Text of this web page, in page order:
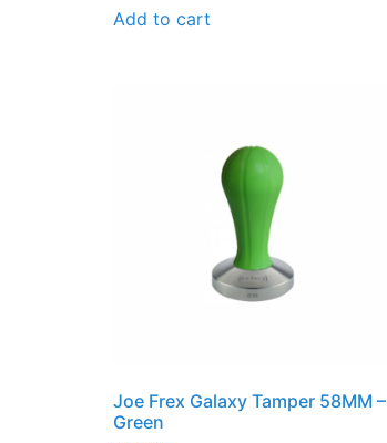
Add to cart
Joe Frex Galaxy Tamper 58MM –
Green